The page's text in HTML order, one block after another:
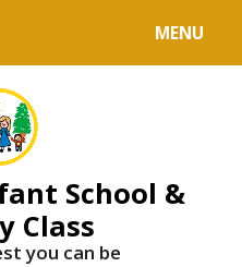
MENU
School &
Class
you can be